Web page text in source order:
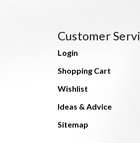
Customer
Login
Shopping Cart
Wishlist
Ideas & Advice
Sitemap